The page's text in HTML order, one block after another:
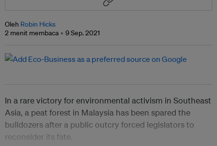
Oleh Robin Hicks
2 menit membaca
9 Sep. 2021
In a rare victory for environmental activism in Southeast
Asia, a peat forest in Malaysia has been spared the
bulldozers after a public outcry forced legislators to
reconsider its fate.